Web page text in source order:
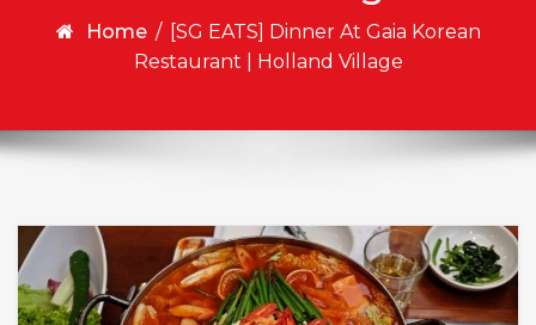
Home / [SG EATS] Dinner At Gaia Korean
Restaurant | Holland Village